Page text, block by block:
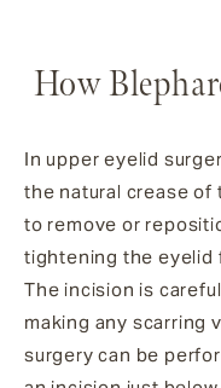
How
In upper eyelid
the natural crease of
to remove or
tightening the eyelid
The incision is
making any scarring
surgery can be